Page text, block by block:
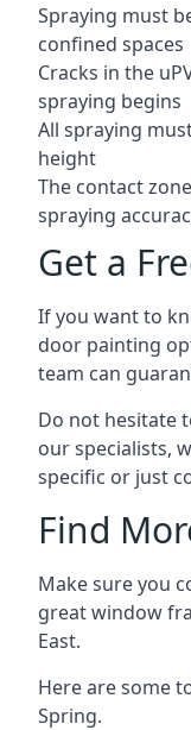
Spraying must
confined spaces
Cracks in the
spraying begins
All spraying
height
The contact
spraying
Get a
If you want to
door painting
team can
Do not hesitate
our specialists,
specific or just
Find
Make sure you
great window
East.
Here are some
Spring.